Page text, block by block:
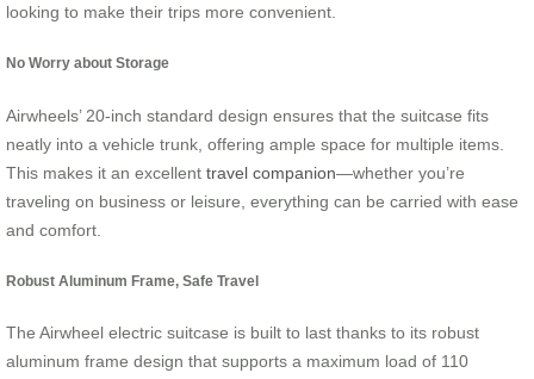
looking to make their trips more convenient.
No Worry about Storage
Airwheels’ 20-inch standard design ensures that the suitcase fits
neatly into a vehicle trunk, offering ample space for multiple items.
This makes it an excellent travel companion—whether you’re
traveling on business or leisure, everything can be carried with ease
and comfort.
Robust Aluminum Frame, Safe Travel
The Airwheel electric suitcase is built to last thanks to its robust
aluminum frame design that supports a maximum load of 110